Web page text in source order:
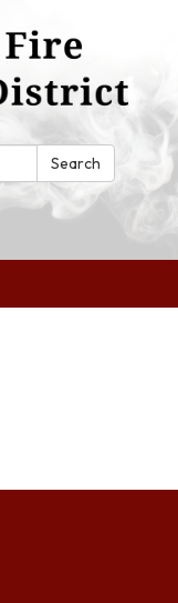
Search